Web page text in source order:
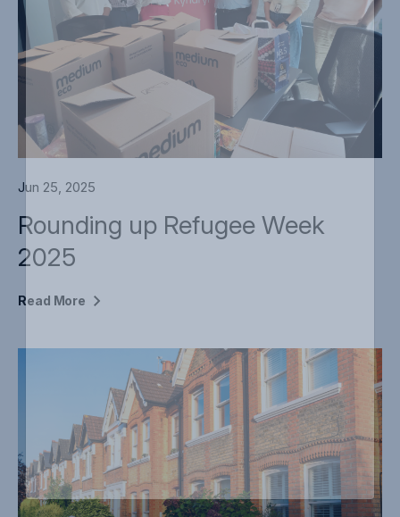
Jun 25, 2025
Rounding up Refugee Week
2025
Read More